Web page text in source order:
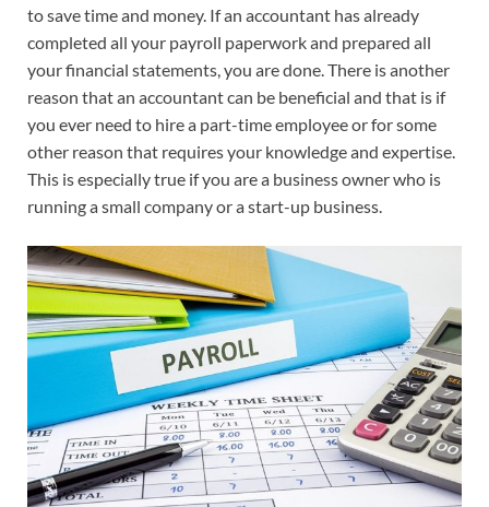
to save time and money. If an accountant has already
completed all your payroll paperwork and prepared all
your financial statements, you are done. There is another
reason that an accountant can be beneficial and that is if
you ever need to hire a part-time employee or for some
other reason that requires your knowledge and expertise.
This is especially true if you are a business owner who is
running a small company or a start-up business.